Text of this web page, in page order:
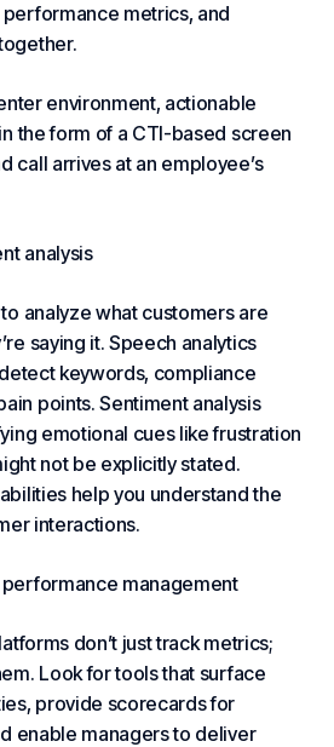
metrics, and
environment, actionable
the form of a CTI-based screen
call arrives at an employee’s
analysis
analyze what customers are
saying it. Speech analytics
keywords, compliance
points. Sentiment analysis
emotional cues like frustration
not be explicitly stated.
help you understand the
interactions.
management
don’t just track metrics;
Look for tools that surface
provide scorecards for
enable managers to deliver